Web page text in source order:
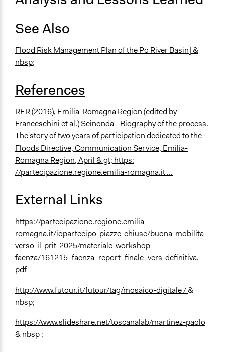
See Also
Flood Risk Management Plan of the Po River Basin]&
nbsp;
References
RER (2016), Emilia-Romagna Region (edited by
Franceschini et al.) Seinonda - Biography of the process.
The story of two years of participation dedicated to the
Floods Directive, Communication Service, Emilia-
Romagna Region, April & gt; https:
//partecipazione.regione.emilia-romagna.it ...
External Links
https://partecipazione.regione.emilia-
romagna.it/iopartecipo-piazze-chiuse/buona-mobilita-
verso-il-prit-2025/materiale-workshop-
faenza/161215_faenza_report_finale_vers-definitiva.
pdf
http://www.futour.it/futour/tag/mosaico-digitale /&
nbsp;
https://www.slideshare.net/toscanalab/martinez-paolo
& nbsp ;